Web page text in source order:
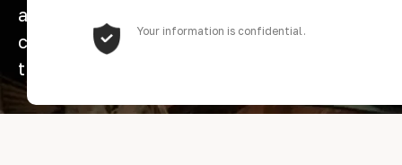
and
collective
transformation.
Your information is confidential.